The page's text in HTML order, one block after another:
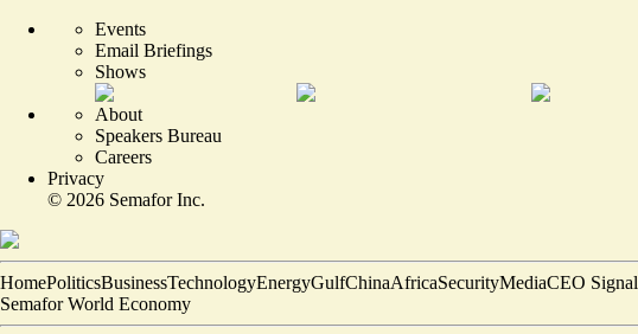
Events
Email Briefings
Shows
About
Speakers Bureau
Careers
Privacy
© 2026 Semafor Inc.
HomePoliticsBusinessTechnologyEnergyGulfChinaAfricaSecurityMediaCEO Signal
Semafor World Economy